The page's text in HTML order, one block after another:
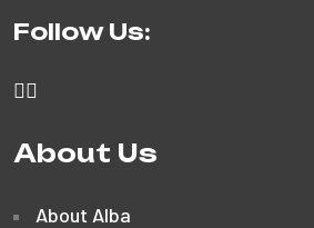
Follow Us:
About Us
About Alba